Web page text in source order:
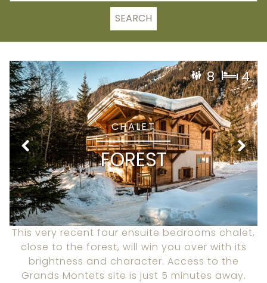
SEARCH
CHALET
FOREST
8 4
This very recent four ensuite bedrooms chalet,
close to the forest, will win you over with its
brightness and character. Access to the
Grands Montets site is just 5 minutes away.